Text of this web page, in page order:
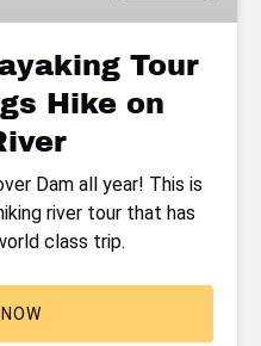
Tour
Hike on
Dam all year! This is
river tour that has
class trip.